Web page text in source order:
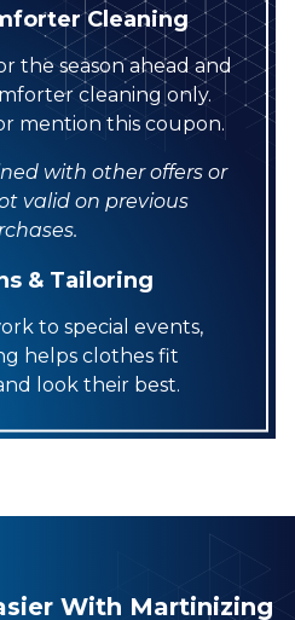
Cleaning
the season ahead and
cleaning only.
mention this coupon.
with other offers or
valid on previous
& Tailoring
to special events,
helps clothes fit
look their best.
With Martinizing